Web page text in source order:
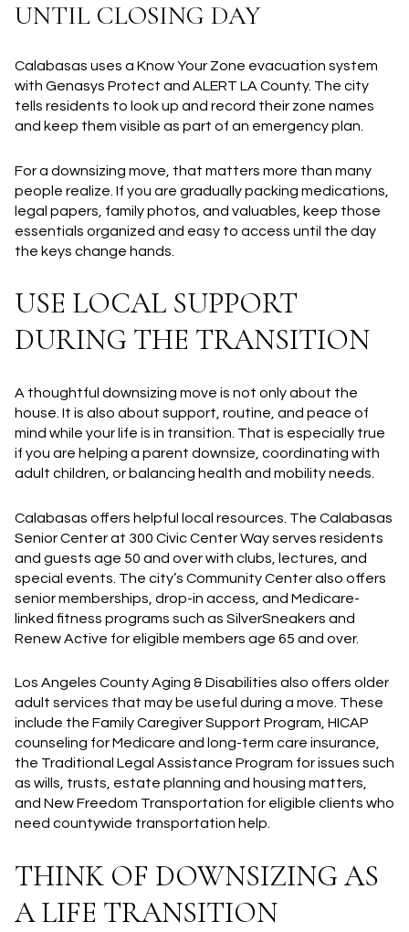
UNTIL CLOSING DAY
Calabasas uses a Know Your Zone evacuation system
with Genasys Protect and ALERT LA County. The city
tells residents to look up and record their zone names
and keep them visible as part of an emergency plan.
For a downsizing move, that matters more than many
people realize. If you are gradually packing medications,
legal papers, family photos, and valuables, keep those
essentials organized and easy to access until the day
the keys change hands.
USE LOCAL SUPPORT
DURING THE TRANSITION
A thoughtful downsizing move is not only about the
house. It is also about support, routine, and peace of
mind while your life is in transition. That is especially true
if you are helping a parent downsize, coordinating with
adult children, or balancing health and mobility needs.
Calabasas offers helpful local resources. The Calabasas
Senior Center at 300 Civic Center Way serves residents
and guests age 50 and over with clubs, lectures, and
special events. The city’s Community Center also offers
senior memberships, drop-in access, and Medicare-
linked fitness programs such as SilverSneakers and
Renew Active for eligible members age 65 and over.
Los Angeles County Aging & Disabilities also offers older
adult services that may be useful during a move. These
include the Family Caregiver Support Program, HICAP
counseling for Medicare and long-term care insurance,
the Traditional Legal Assistance Program for issues such
as wills, trusts, estate planning and housing matters,
and New Freedom Transportation for eligible clients who
need countywide transportation help.
THINK OF DOWNSIZING AS
A LIFE TRANSITION